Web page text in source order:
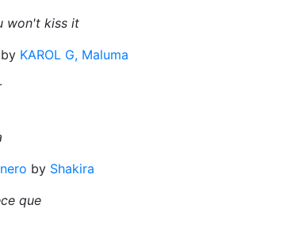
won't kiss it
by KAROL G, Maluma
by Shakira
que